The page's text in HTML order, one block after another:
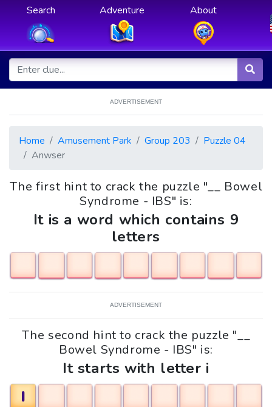
Search Adventure About
ADVERTISEMENT
Home Amusement Park Group 203
Puzzle 04
Anwser
The first hint to crack the puzzle "__ Bowel
Syndrome - IBS" is:
It is a word which contains 9
letters
ADVERTISEMENT
The second hint to crack the puzzle "__
Bowel Syndrome - IBS" is:
It starts with letter i
I